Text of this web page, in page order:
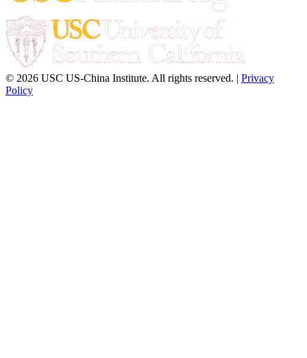
© 2026 USC US-China Institute. All rights reserved. | Privacy
Policy